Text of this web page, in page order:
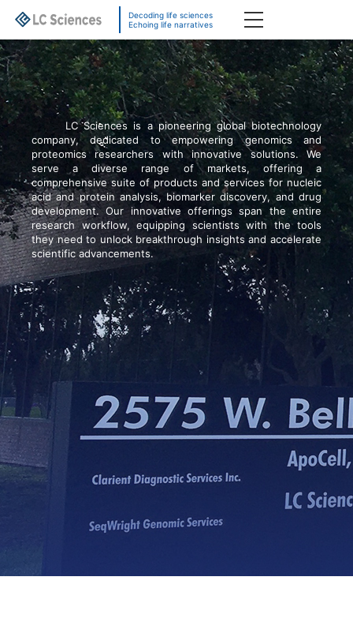
Decoding life sciences
Echoing life narratives
LC Sciences is a pioneering global biotechnology
company, dedicated to empowering genomics and
proteomics researchers with innovative solutions. We
serve a diverse range of markets, offering a
comprehensive suite of products and services for nucleic
acid and protein analysis, biomarker discovery, and drug
development. Our innovative offerings span the entire
research workflow, equipping scientists with the tools
they need to unlock breakthrough insights and accelerate
scientific advancements.